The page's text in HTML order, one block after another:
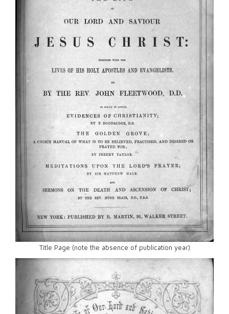
Title Page (note the absence of publication year)